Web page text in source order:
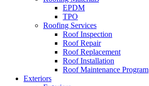
EPDM
TPO
Roofing Services
Roof Inspection
Roof Repair
Roof Replacement
Roof Installation
Roof Maintenance Program
Exteriors